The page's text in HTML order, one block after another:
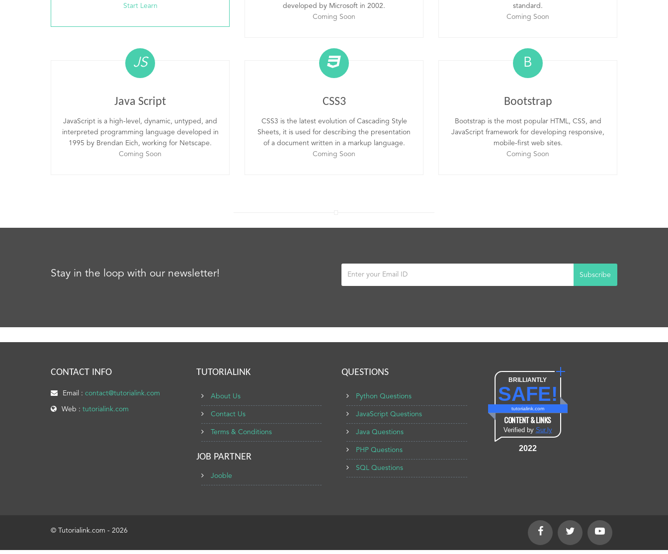
Start Learn
developed by Microsoft in 2002.
Coming Soon
standard.
Coming Soon
JS
Java Script
JavaScript is a high-level, dynamic, untyped, and
interpreted programming language developed in
1995 by Brendan Eich, working for Netscape.
Coming Soon
CSS3
CSS3 is the latest evolution of Cascading Style
Sheets, it is used for describing the presentation
of a document written in a markup language.
Coming Soon
B
Bootstrap
Bootstrap is the most popular HTML, CSS, and
JavaScript framework for developing responsive,
mobile-first web sites.
Coming Soon
Stay in the loop with our newsletter! Subscribe
CONTACT INFO
Email : contact@tutorialink.com
Web : tutorialink.com
TUTORIALINK
About Us
Contact Us
Terms & Conditions
JOB PARTNER
Jooble
QUESTIONS
Python Questions
JavaScript Questions
Java Questions
PHP Questions
SQL Questions
BRILLIANTLY
SAFE!
tutorialink.com
CONTENT & LINKS
Verified by Sur.ly
2022
© Tutorialink.com - 2026